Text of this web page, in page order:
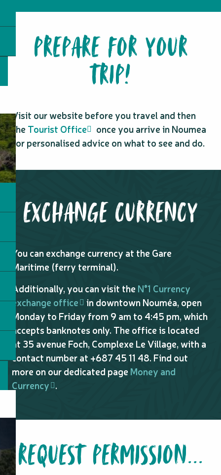
PREPARE FOR YOUR
TRIP!
Visit our website before you travel and then
the Tourist Office
once you arrive in Noumea
for personalised advice on what to see and do.
EXCHANGE CURRENCY
You can exchange currency at the Gare
Maritime (ferry terminal).
Additionally, you can visit the N°1 Currency
exchange office
in downtown Nouméa, open
Monday to Friday from 9 am to 4:45 pm, which
accepts banknotes only. The office is located
at 35 avenue Foch, Complexe Le Village, with a
contact number at +687 45 11 48. Find out
more on our dedicated page Money and
Currency .
REQUEST PERMISSION...